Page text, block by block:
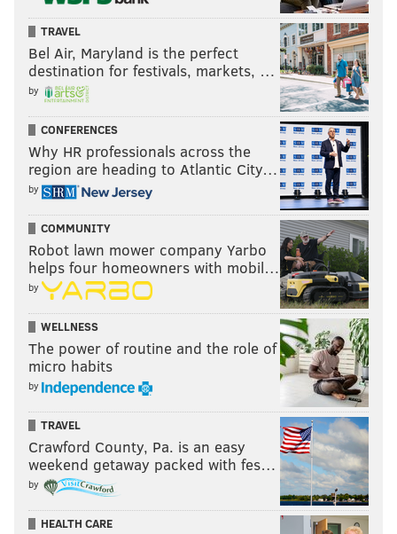
TRAVEL
Bel Air, Maryland is the perfect
destination for festivals, markets, …
by
CONFERENCES
Why HR professionals across the
region are heading to Atlantic City…
by
COMMUNITY
Robot lawn mower company Yarbo
helps four homeowners with mobil…
by
WELLNESS
The power of routine and the role of
micro habits
by
TRAVEL
Crawford County, Pa. is an easy
weekend getaway packed with fes…
by
HEALTH CARE